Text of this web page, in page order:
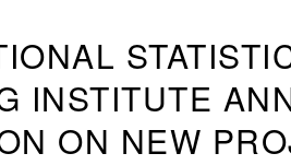
INSTITUTE
ON NEW